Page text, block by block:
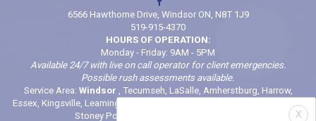
6566 Hawthorne Drive, Windsor ON, N8T 1J9
519-915-4370
HOURS OF OPERATION:
Monday - Friday: 9AM - 5PM
Available 24/7 with live on call operator for client emergencies.
Possible rush assessments available.
Service Area: Windsor , Tecumseh, LaSalle, Amherstburg, Harrow,
Essex, Kingsville, Leamington, Belle River, Comber, McGregor, Wheatley,
Stoney Point (And locations in between)
X